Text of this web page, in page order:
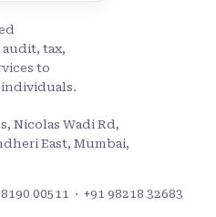
tax,
to
individuals.
Nicolas Wadi Rd,
East, Mumbai,
00511 · +91 98218 32683